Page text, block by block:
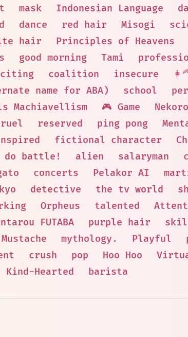
mask Indonesian Language
dance red hair Misogi
hair Principles of Heavens
good morning Tami
coalition insecure
name for ABA)
school
Machiavellism 🎮 Game
reserved ping pong
fictional character
battle! alien salaryman
concerts Pelakor AI
detective the tv world
Orpheus talented
FUTABA purple hair
mythology. Playful
crush pop Hoo Hoo
Kind-Hearted barista